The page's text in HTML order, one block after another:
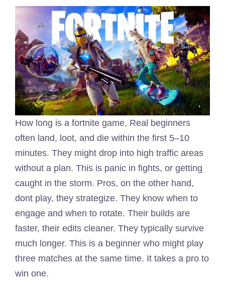
How long is a fortnite game, Real beginners
often land, loot, and die within the first 5–10
minutes. They might drop into high traffic areas
without a plan. This is panic in fights, or getting
caught in the storm. Pros, on the other hand,
dont play, they strategize. They know when to
engage and when to rotate. Their builds are
faster, their edits cleaner. They typically survive
much longer. This is a beginner who might play
three matches at the same time. It takes a pro to
win one.